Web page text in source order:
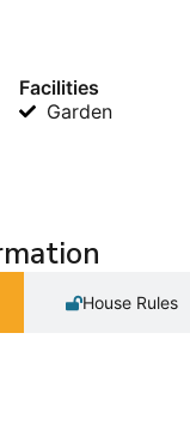
Facilities
Garden
House Rules